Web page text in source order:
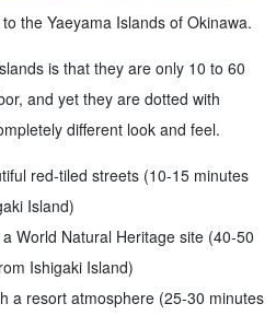
the Yaeyama Islands of Okinawa.
is that they are only 10 to 60
and yet they are dotted with
different look and feel.
red-tiled streets (10-15 minutes
Island)
World Natural Heritage site (40-50
Ishigaki Island)
a resort atmosphere (25-30 minutes